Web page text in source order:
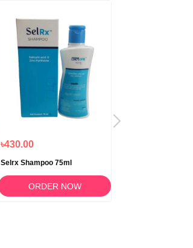
৳430.00
Selrx Shampoo 75ml
ORDER NOW